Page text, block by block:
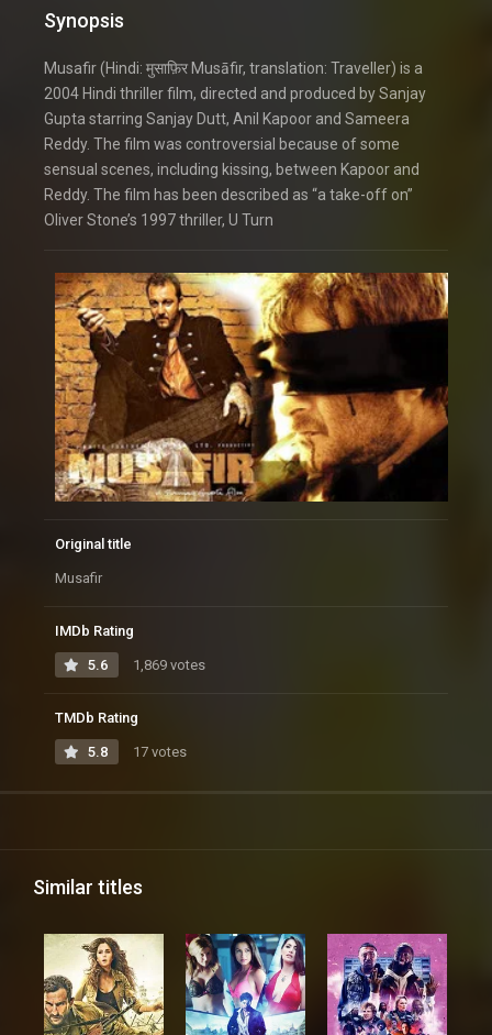
Synopsis
Musafir (Hindi: मुसाफ़िर Musāfir, translation: Traveller) is a
2004 Hindi thriller film, directed and produced by Sanjay
Gupta starring Sanjay Dutt, Anil Kapoor and Sameera
Reddy. The film was controversial because of some
sensual scenes, including kissing, between Kapoor and
Reddy. The film has been described as “a take-off on”
Oliver Stone’s 1997 thriller, U Turn
Original title
Musafir
IMDb Rating
5.6 1,869 votes
TMDb Rating
5.8 17 votes
Similar titles